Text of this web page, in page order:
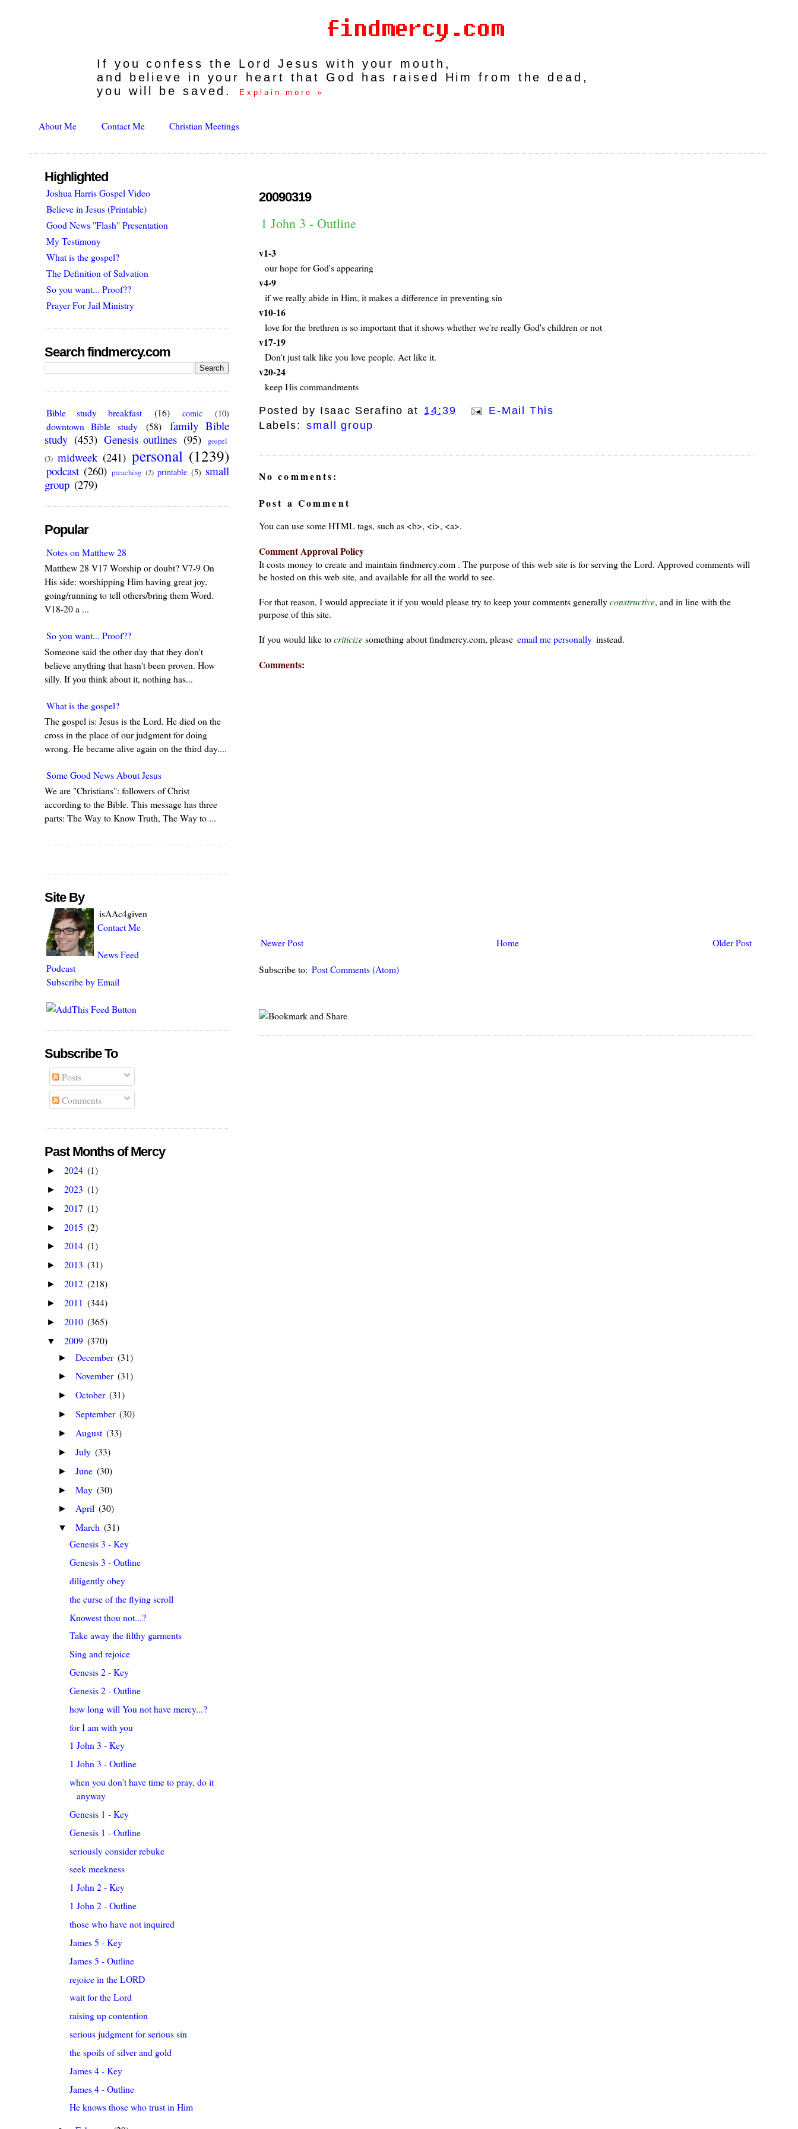
If you confess the Lord Jesus with your mouth,
and believe in your heart that God has raised Him from the dead,
you will be saved.
Explain more »
About Me Contact Me Christian Meetings
20090319
1 John 3 - Outline
v1-3
our hope for God's appearing
v4-9
if we really abide in Him, it makes a difference in preventing sin
v10-16
love for the brethren is so important that it shows whether we're really God's children or not
v17-19
Don't just talk like you love people. Act like it.
v20-24
keep His commandments
Posted by Isaac Serafino at 14:39
E-Mail This
Labels:
small group
No comments:
Post a Comment
You can use some HTML tags, such as <b>, <i>, <a>.
Comment Approval Policy
It costs money to create and maintain findmercy.com . The purpose of this web site is for serving the Lord. Approved comments will
be hosted on this web site, and available for all the world to see.
For that reason, I would appreciate it if you would please try to keep your comments generallyconstructive, and in line with the
purpose of this site.
If you would like tocriticizesomething about findmercy.com, please email me personally instead.
Comments:
Newer Post Older Post
Home
Subscribe to: Post Comments (Atom)
Highlighted
Joshua Harris Gospel Video
Believe in Jesus (Printable)
Good News "Flash" Presentation
My Testimony
What is the gospel?
The Definition of Salvation
So you want... Proof??
Prayer For Jail Ministry
Search findmercy.com
Bible study breakfast (16) comic (10)
downtown Bible study (58)
family Bible
study (453) Genesis outlines (95)
gospel
(3) midweek (241) personal (1239)
podcast (260) preaching (2) printable (5) small
group (279)
Popular
Notes on Matthew 28
Matthew 28 V17 Worship or doubt? V7-9 On
His side: worshipping Him having great joy,
going/running to tell others/bring them Word.
V18-20 a ...
So you want... Proof??
Someone said the other day that they don't
believe anything that hasn't been proven. How
silly. If you think about it, nothing has...
What is the gospel?
The gospel is: Jesus is the Lord. He died on the
cross in the place of our judgment for doing
wrong. He became alive again on the third day....
Some Good News About Jesus
We are "Christians": followers of Christ
according to the Bible. This message has three
parts: The Way to Know Truth, The Way to ...
Site By
isAAc4given
Contact Me
News Feed
Podcast
Subscribe by Email
Subscribe To
Posts
Comments
Past Months of Mercy
► 2024 (1)
► 2023 (1)
► 2017 (1)
► 2015 (2)
► 2014 (1)
► 2013 (31)
► 2012 (218)
► 2011 (344)
► 2010 (365)
▼ 2009 (370)
► December (31)
► November (31)
► October (31)
► September (30)
► August (33)
► July (33)
► June (30)
► May (30)
► April (30)
▼ March (31)
Genesis 3 - Key
Genesis 3 - Outline
diligently obey
the curse of the flying scroll
Knowest thou not...?
Take away the filthy garments
Sing and rejoice
Genesis 2 - Key
Genesis 2 - Outline
how long will You not have mercy...?
for I am with you
1 John 3 - Key
1 John 3 - Outline
when you don't have time to pray, do it
anyway
Genesis 1 - Key
Genesis 1 - Outline
seriously consider rebuke
seek meekness
1 John 2 - Key
1 John 2 - Outline
those who have not inquired
James 5 - Key
James 5 - Outline
rejoice in the LORD
wait for the Lord
raising up contention
serious judgment for serious sin
the spoils of silver and gold
James 4 - Key
James 4 - Outline
He knows those who trust in Him